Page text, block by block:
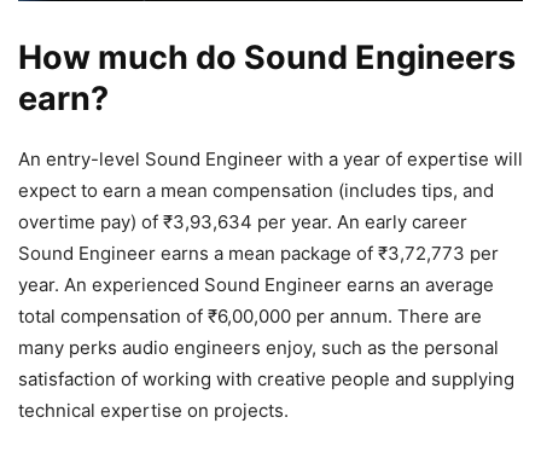
How much do Sound Engineers
earn?
An entry-level Sound Engineer with a year of expertise will
expect to earn a mean compensation (includes tips, and
overtime pay) of ₹3,93,634 per year. An early career
Sound Engineer earns a mean package of ₹3,72,773 per
year. An experienced Sound Engineer earns an average
total compensation of ₹6,00,000 per annum. There are
many perks audio engineers enjoy, such as the personal
satisfaction of working with creative people and supplying
technical expertise on projects.